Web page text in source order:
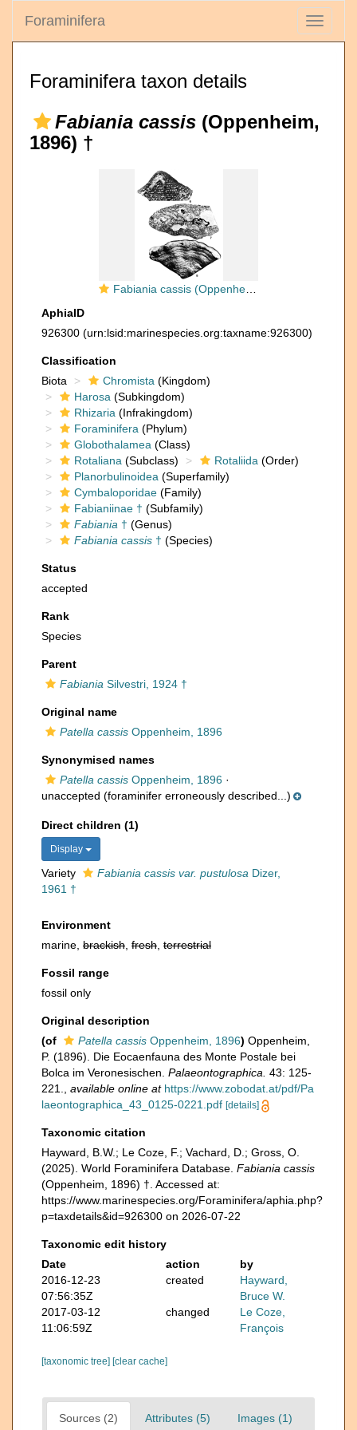
Toggle
Foraminifera
Foraminifera taxon details
Fabiania cassis (Oppenheim,
1896) †
Fabiania cassis (Oppenheim, 1896)
AphiaID
926300 (urn:lsid:marinespecies.org:taxname:926300)
Classification
Biota
Chromista (Kingdom)
Harosa (Subkingdom)
Rhizaria (Infrakingdom)
Foraminifera (Phylum)
Globothalamea (Class)
Rotaliana (Subclass) Rotaliida (Order)
Planorbulinoidea (Superfamily)
Cymbaloporidae (Family)
Fabianiinae † (Subfamily)
Fabiania † (Genus)
Fabiania cassis † (Species)
Status
accepted
Rank
Species
Parent
Fabiania Silvestri, 1924 †
Original name
Patella cassis Oppenheim, 1896
Synonymised names
Patella cassis Oppenheim, 1896 ·
unaccepted (foraminifer erroneously described...)
Direct children (1)
Display
Variety Fabiania cassis var. pustulosa Dizer,
1961 †
Environment
marine, brackish fresh terrestrial
Fossil range
fossil only
Original description
(of
Patella cassis Oppenheim, 1896) Oppenheim,
P. (1896). Die Eocaenfauna des Monte Postale bei
Bolca im Veronesischen. Palaeontographica. 43: 125-
221.
available online at https://www.zobodat.at/pdf/Pa
laeontographica_43_0125-0221.pdf [details]
Taxonomic citation
Hayward, B.W.; Le Coze, F.; Vachard, D.; Gross, O.
(2025). World Foraminifera Database. Fabiania cassis
(Oppenheim, 1896) †. Accessed at:
https://www.marinespecies.org/Foraminifera/aphia.php?
p=taxdetails&id=926300 on 2026-07-22
Taxonomic edit history
Date
action
by
2016-12-23
07:56:35Z
created
Hayward,
Bruce W.
2017-03-12
11:06:59Z
changed
Le Coze,
François
[taxonomic tree] [clear cache]
Sources (2) Attributes (5) Images (1)